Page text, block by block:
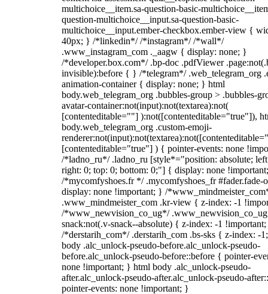
multichoice__item.sa-question-basic-
question-multichoice__input.sa-question-basic-
multichoice__input.ember-checkbox.ember-view {
40px; } /*linkedin*/ /*instagram*/ /*wall*/
.www_instagram_com ._aagw { display: none; }
/*developer.box.com*/ .bp-doc .pdfViewer
invisible):before { } /*telegram*/ .web_telegram_org
animation-container { display: none; } html
body.web_telegram_org .bubbles-group > .bubbles-
avatar-container:not(input):not(textarea):not(
[contenteditable=""] ):not([contenteditable="true"]),
body.web_telegram_org .custom-emoji-
[contenteditable="true"] ) { pointer-events: none
/*ladno_ru*/ .ladno_ru [style*="position: absolute;
right: 0; top: 0; bottom: 0;"] { display: none
/*mycomfyshoes.fr */ .mycomfyshoes_fr #fader.fade-
display: none !important; } /
.www_mindmeister_com .kr-view { z-index: -1
/*www_newvision_co_ug*/
snack:not(.v-snack--absolute) { z-index: -1
/*derstarih_com*/ .derstarih_com .bs-sks { z-index: -
body .alc_unlock-pseudo-before.alc_unlock-pseudo-
before.alc_unlock-pseudo-before::before { pointer-
none !important; } html body .alc_unlock-pseudo-
after.alc_unlock-pseudo-after.alc_unlock-pseudo-
pointer-events: none !important; }